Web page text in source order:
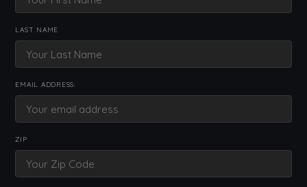
LAST NAME
EMAIL ADDRESS:
ZIP